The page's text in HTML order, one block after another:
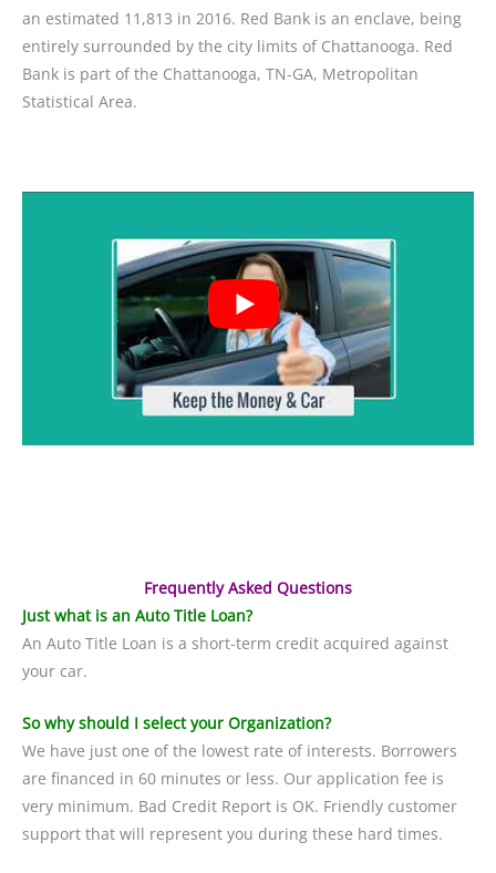
an estimated 11,813 in 2016. Red Bank is an enclave, being
entirely surrounded by the city limits of Chattanooga. Red
Bank is part of the Chattanooga, TN-GA, Metropolitan
Statistical Area.
Frequently Asked Questions
Just what is an Auto Title Loan?
An Auto Title Loan is a short-term credit acquired against
your car.
So why should I select your Organization?
We have just one of the lowest rate of interests. Borrowers
are financed in 60 minutes or less. Our application fee is
very minimum. Bad Credit Report is OK. Friendly customer
support that will represent you during these hard times.